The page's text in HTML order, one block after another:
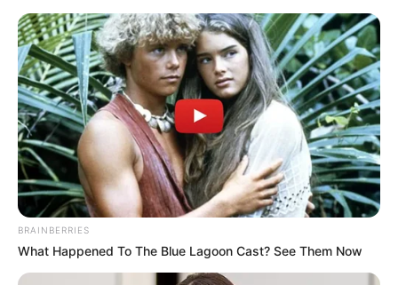
Skip
content
Menu
Shaiden Rogue (Actress) Age,
Wiki, Biography, Height,
Photos, Weight, Net Worth
and More
BRAINBERRIES
What Happened To The Blue Lagoon Cast? See Them Now